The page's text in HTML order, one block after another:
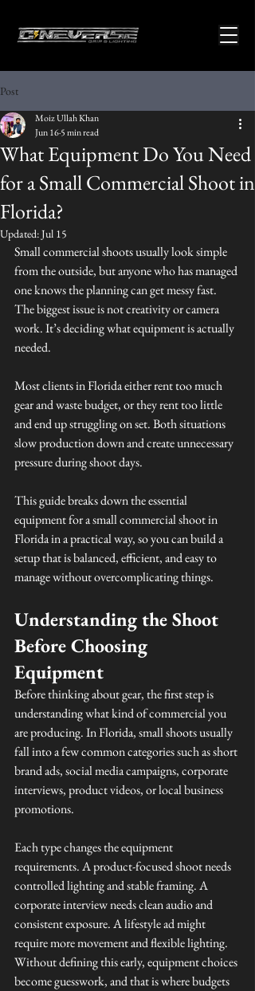
Post
What Equipment Do You Need
for a Small Commercial Shoot in
Florida?
Moiz Ullah Khan
Jun 165 min read
Updated:Jul 15
Small commercial shoots usually look simple
from the outside, but anyone who has managed
one knows the planning can get messy fast.
The biggest issue is not creativity or camera
work. It’s deciding what equipment is actually
needed.
Most clients in Florida either rent too much
gear and waste budget, or they rent too little
and end up struggling on set. Both situations
slow production down and create unnecessary
pressure during shoot days.
This guide breaks down the essential
equipment for a small commercial shoot in
Florida in a practical way, so you can build a
setup that is balanced, efficient, and easy to
manage without overcomplicating things.
Understanding the Shoot
Before Choosing
Equipment
Before thinking about gear, the first step is
understanding what kind of commercial you
are producing. In Florida, small shoots usually
fall into a few common categories such as short
brand ads, social media campaigns, corporate
interviews, product videos, or local business
promotions.
Each type changes the equipment
requirements. A product-focused shoot needs
controlled lighting and stable framing. A
corporate interview needs clean audio and
consistent exposure. A lifestyle ad might
require more movement and flexible lighting.
Without defining this early, equipment choices
become guesswork, and that is where budgets